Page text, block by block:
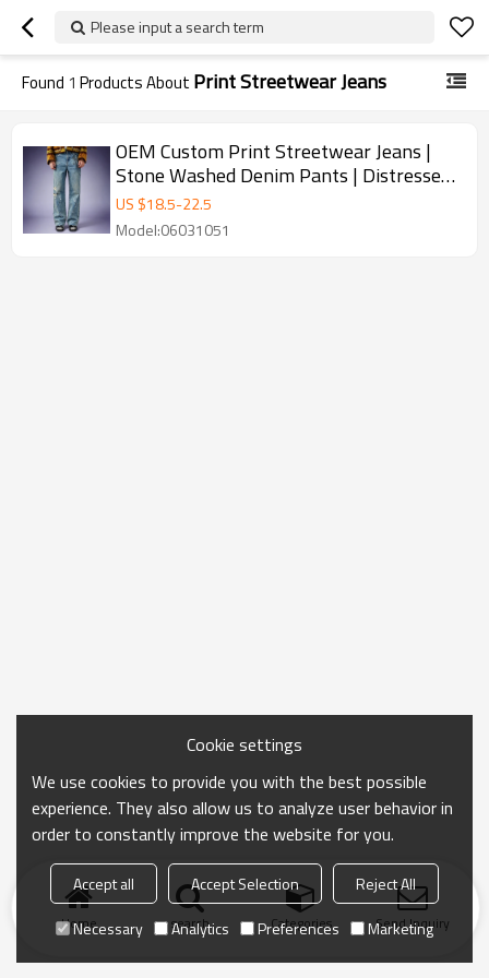
Please input a search term
Found 1 Products About Print Streetwear Jeans
OEM Custom Print Streetwear Jeans |
Stone Washed Denim Pants | Distressed
Vintage Jeans Wholesale
US $18.5-22.5
Model:06031051
Home search Categories Send Inquiry
Cookie settings
We use cookies to provide you with the best possible
experience. They also allow us to analyze user behavior in
order to constantly improve the website for you.
Accept all Accept Selection
Reject All
Necessary
Analytics Preferences Marketing